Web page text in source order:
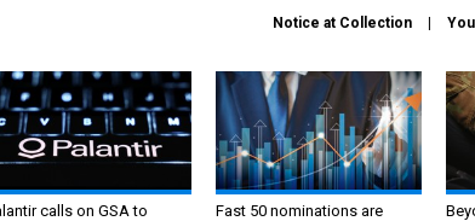
Notice at Collection
calls on GSA to
Fast 50 nominations are